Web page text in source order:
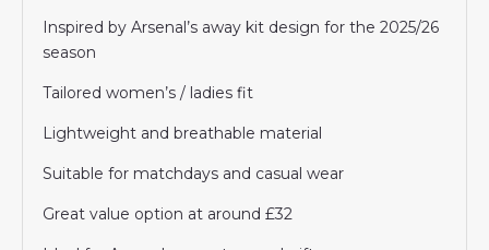
Inspired by Arsenal’s away kit design for the 2025/26
season
Tailored women’s / ladies fit
Lightweight and breathable material
Suitable for matchdays and casual wear
Great value option at around £32